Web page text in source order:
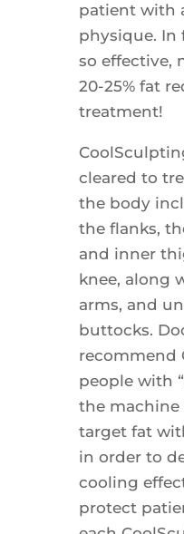
patient with
physique. In
so effective,
20-25% fat
treatment!
cleared to
the body
the flanks,
and inner
knee, along
arms, and
buttocks.
recommend
people with
the machine
target fat
in order to
cooling
protect